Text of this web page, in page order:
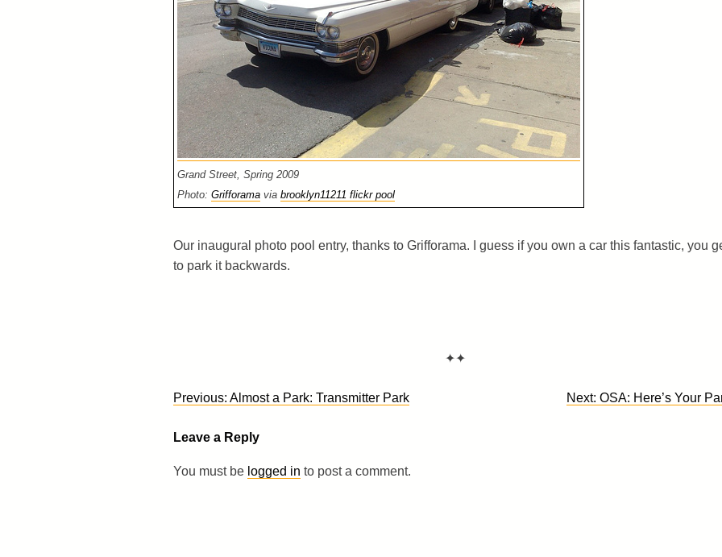
Grand Street, Spring 2009
Photo: Grifforamavia brooklyn11211 flickr pool
Our inaugural photo pool entry, thanks to Grifforama. I guess if you own a car this fantastic, you
to park it backwards.
✦✦
Post
Previous: Almost a Park: Transmitter Park Next: OSA: Here’s Your
Leave a Reply
You must be logged in to post a comment.